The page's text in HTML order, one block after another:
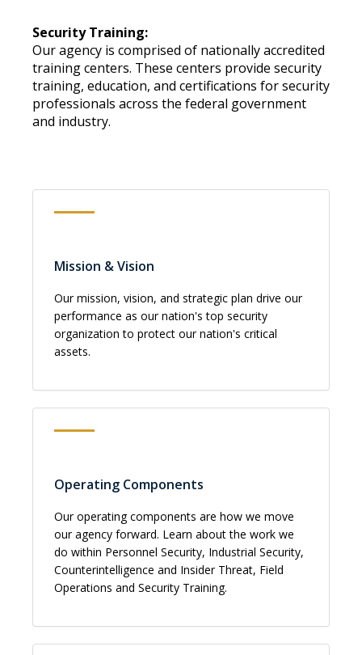
Security Training:
Our agency is comprised of nationally accredited
training centers. These centers provide security
training, education, and certifications for security
professionals across the federal government
and industry.
Mission & Vision
Our mission, vision, and strategic plan drive our
performance as our nation's top security
organization to protect our nation's critical
assets.
Operating Components
Our operating components are how we move
our agency forward. Learn about the work we
do within Personnel Security, Industrial Security,
Counterintelligence and Insider Threat, Field
Operations and Security Training.